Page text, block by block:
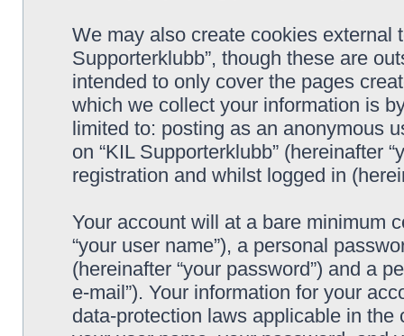
We may also create cookies external
Supporterklubb”, though these are
intended to only cover the pages
which we collect your information is
limited to: posting as an anonymous
on “KIL Supporterklubb” (hereinafter
registration and whilst logged in
Your account will at a bare minimum
“your user name”), a personal
(hereinafter “your password”) and a
e-mail”). Your information for your
data-protection laws applicable in